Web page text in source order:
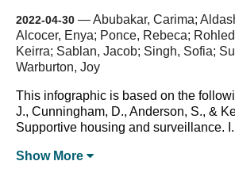
2022-04-30 —Abubakar, Carima;
Alcocer, Enya; Ponce, Rebeca;
Keirra; Sablan, Jacob; Singh, Sofia;
Warburton, Joy
This infographic is based on the
J., Cunningham, D., Anderson, S., &
Supportive housing and surveillance.
Show More